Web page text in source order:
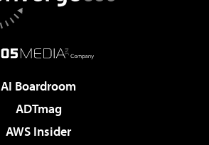
AI Boardroom
ADTmag
AWS Insider